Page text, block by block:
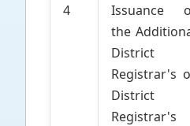
4
Issuance
the
District
Registrar's
District
Registrar's